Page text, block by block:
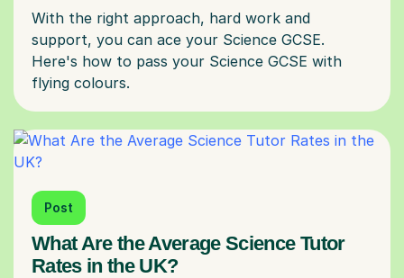
With the right approach, hard work and
support, you can ace your Science GCSE.
Here's how to pass your Science GCSE with
Post
What Are the Average Science Tutor
Rates in the UK?